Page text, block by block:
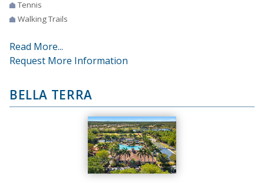
Tennis
Walking Trails
Read More...
Request More Information
BELLA TERRA